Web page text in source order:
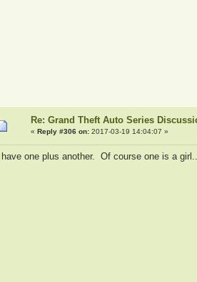
Re: Grand Theft Auto Series
« Reply #306 on:2017-03-19 14:04:07 »
I have one plus another. Of course one is a